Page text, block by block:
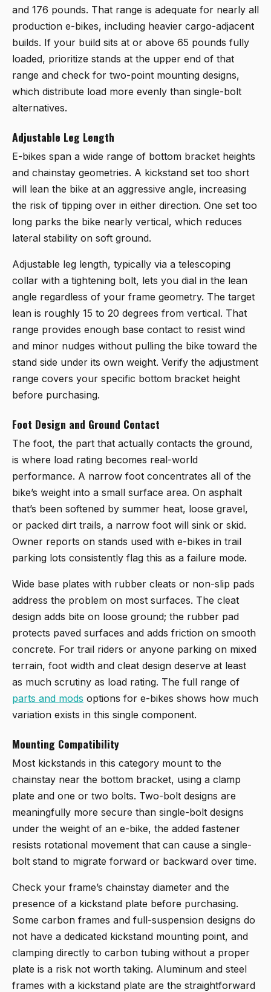
and 176 pounds. That range is adequate for nearly all
production e-bikes, including heavier cargo-adjacent
builds. If your build sits at or above 65 pounds fully
loaded, prioritize stands at the upper end of that
range and check for two-point mounting designs,
which distribute load more evenly than single-bolt
alternatives.
Adjustable Leg Length
E-bikes span a wide range of bottom bracket heights
and chainstay geometries. A kickstand set too short
will lean the bike at an aggressive angle, increasing
the risk of tipping over in either direction. One set too
long parks the bike nearly vertical, which reduces
lateral stability on soft ground.
Adjustable leg length, typically via a telescoping
collar with a tightening bolt, lets you dial in the lean
angle regardless of your frame geometry. The target
lean is roughly 15 to 20 degrees from vertical. That
range provides enough base contact to resist wind
and minor nudges without pulling the bike toward the
stand side under its own weight. Verify the adjustment
range covers your specific bottom bracket height
before purchasing.
Foot Design and Ground Contact
The foot, the part that actually contacts the ground,
is where load rating becomes real-world
performance. A narrow foot concentrates all of the
bike’s weight into a small surface area. On asphalt
that’s been softened by summer heat, loose gravel,
or packed dirt trails, a narrow foot will sink or skid.
Owner reports on stands used with e-bikes in trail
parking lots consistently flag this as a failure mode.
Wide base plates with rubber cleats or non-slip pads
address the problem on most surfaces. The cleat
design adds bite on loose ground; the rubber pad
protects paved surfaces and adds friction on smooth
concrete. For trail riders or anyone parking on mixed
terrain, foot width and cleat design deserve at least
as much scrutiny as load rating. The full range of
parts and mods options for e-bikes shows how much
variation exists in this single component.
Mounting Compatibility
Most kickstands in this category mount to the
chainstay near the bottom bracket, using a clamp
plate and one or two bolts. Two-bolt designs are
meaningfully more secure than single-bolt designs
under the weight of an e-bike, the added fastener
resists rotational movement that can cause a single-
bolt stand to migrate forward or backward over time.
Check your frame’s chainstay diameter and the
presence of a kickstand plate before purchasing.
Some carbon frames and full-suspension designs do
not have a dedicated kickstand mounting point, and
clamping directly to carbon tubing without a proper
plate is a risk not worth taking. Aluminum and steel
frames with a kickstand plate are the straightforward